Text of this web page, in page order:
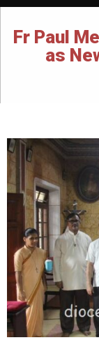
Fr Paul
as